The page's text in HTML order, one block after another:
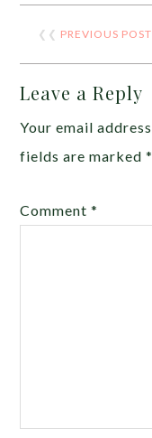
❮❮ PREVIOUS POST
Leave a Reply
Your email
fields are marked*
Comment*